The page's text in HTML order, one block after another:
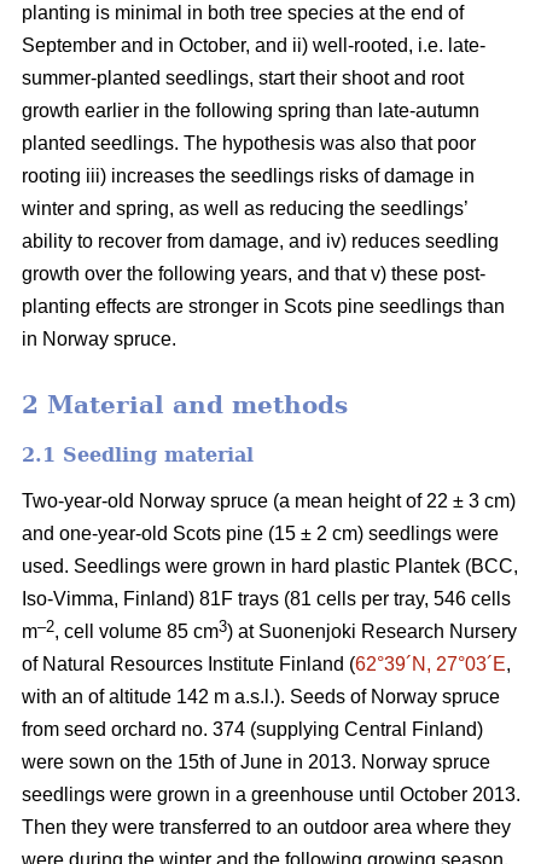
planting is minimal in both tree species at the end of
September and in October, and ii) well-rooted, i.e. late-
summer-planted seedlings, start their shoot and root
growth earlier in the following spring than late-autumn
planted seedlings. The hypothesis was also that poor
rooting iii) increases the seedlings risks of damage in
winter and spring, as well as reducing the seedlings’
ability to recover from damage, and iv) reduces seedling
growth over the following years, and that v) these post-
planting effects are stronger in Scots pine seedlings than
in Norway spruce.
2 Material and methods
2.1 Seedling material
Two-year-old Norway spruce (a mean height of 22 ± 3 cm)
and one-year-old Scots pine (15 ± 2 cm) seedlings were
used. Seedlings were grown in hard plastic Plantek (BCC,
Iso-Vimma, Finland) 81F trays (81 cells per tray, 546 cells
m–2, cell volume 85 cm3) at Suonenjoki Research Nursery
of Natural Resources Institute Finland (62°39´N, 27°03´E,
with an of altitude 142 m a.s.l.). Seeds of Norway spruce
from seed orchard no. 374 (supplying Central Finland)
were sown on the 15th of June in 2013. Norway spruce
seedlings were grown in a greenhouse until October 2013.
Then they were transferred to an outdoor area where they
were during the winter and the following growing season.